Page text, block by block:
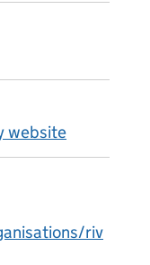
website
riv